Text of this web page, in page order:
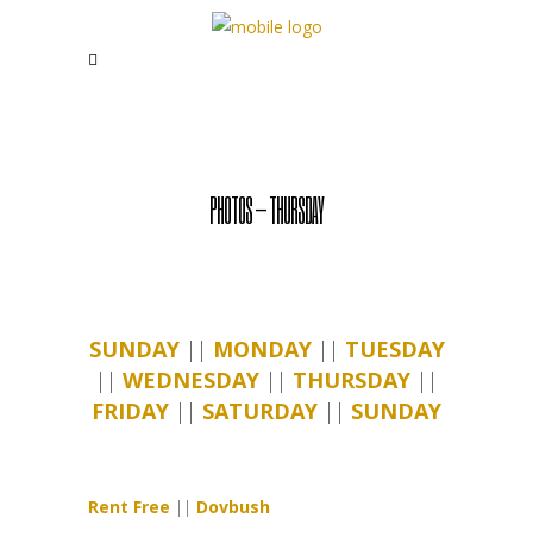
PHOTOS – THURSDAY
SUNDAY|| MONDAY|| TUESDAY
|| WEDNESDAY || THURSDAY ||
FRIDAY || SATURDAY || SUNDAY
Rent Free || Dovbush